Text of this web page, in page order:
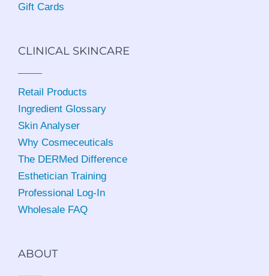
Gift Cards
CLINICAL SKINCARE
Retail Products
Ingredient Glossary
Skin Analyser
Why Cosmeceuticals
The DERMed Difference
Esthetician Training
Professional Log-In
Wholesale FAQ
ABOUT